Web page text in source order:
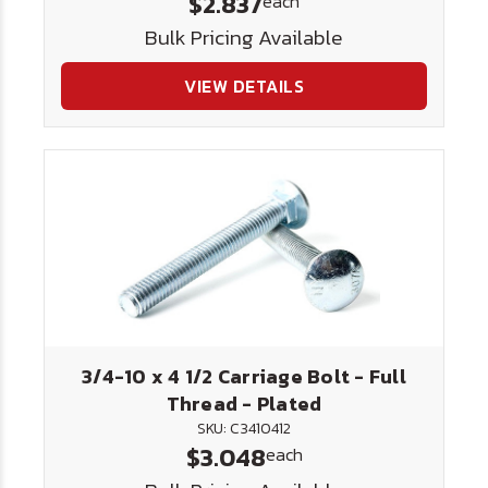
Bulk Pricing Available
VIEW DETAILS
3/4-10 x 4 1/2 Carriage Bolt - Full
Thread - Plated
SKU: C3410412
$3.048each